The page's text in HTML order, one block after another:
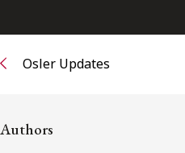
Osler Updates
Authors